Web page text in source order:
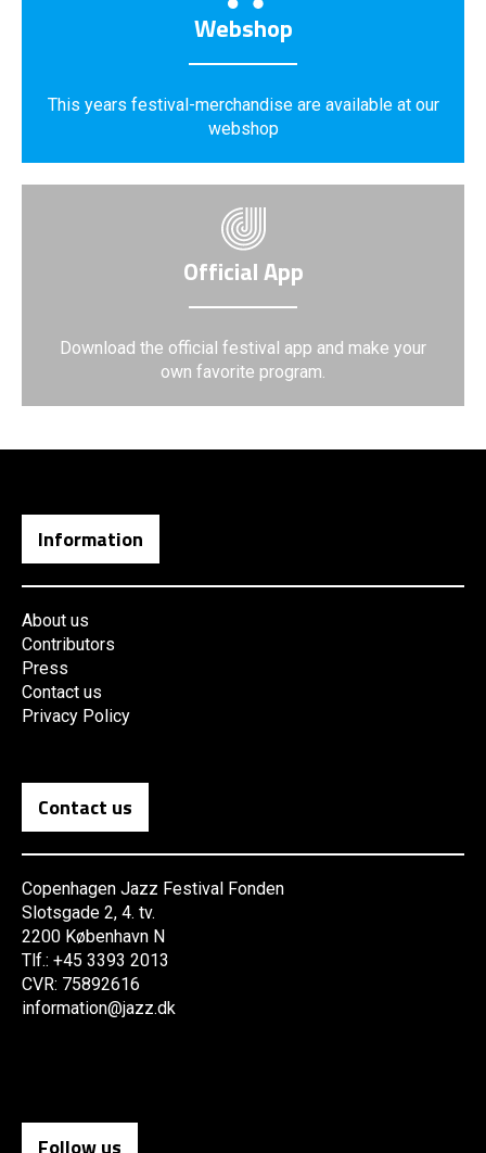
Webshop
This years festival-merchandise are available at our
webshop
Official App
Download the official festival app and make your
own favorite program.
Information
About us
Contributors
Press
Contact us
Privacy Policy
Contact us
Copenhagen Jazz Festival Fonden
Slotsgade 2, 4. tv.
2200 København N
Tlf.: +45 3393 2013
CVR: 75892616
information@jazz.dk
Follow us